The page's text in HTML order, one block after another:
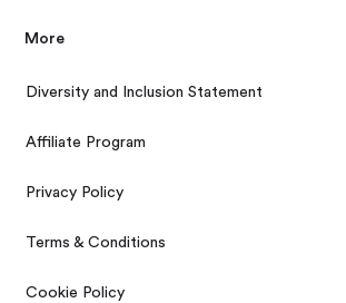
More
Diversity and Inclusion Statement
Affiliate Program
Privacy Policy
Terms & Conditions
Cookie Policy